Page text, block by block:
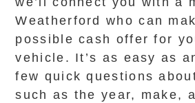
Weatherford who can
possible cash offer for
vehicle. It’s as easy as
few quick questions
such as the year, make,